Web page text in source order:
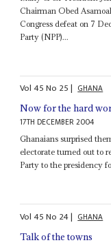
Chairman Obed
Congress defeat on 7
Party (NPP)...
Vol45No 25| GHANA
Now for the hard
17TH DECEMBER 2004
Ghanaians surprised
electorate turned out to
Party to the presidency
Vol45No 24| GHANA
Talk of the towns